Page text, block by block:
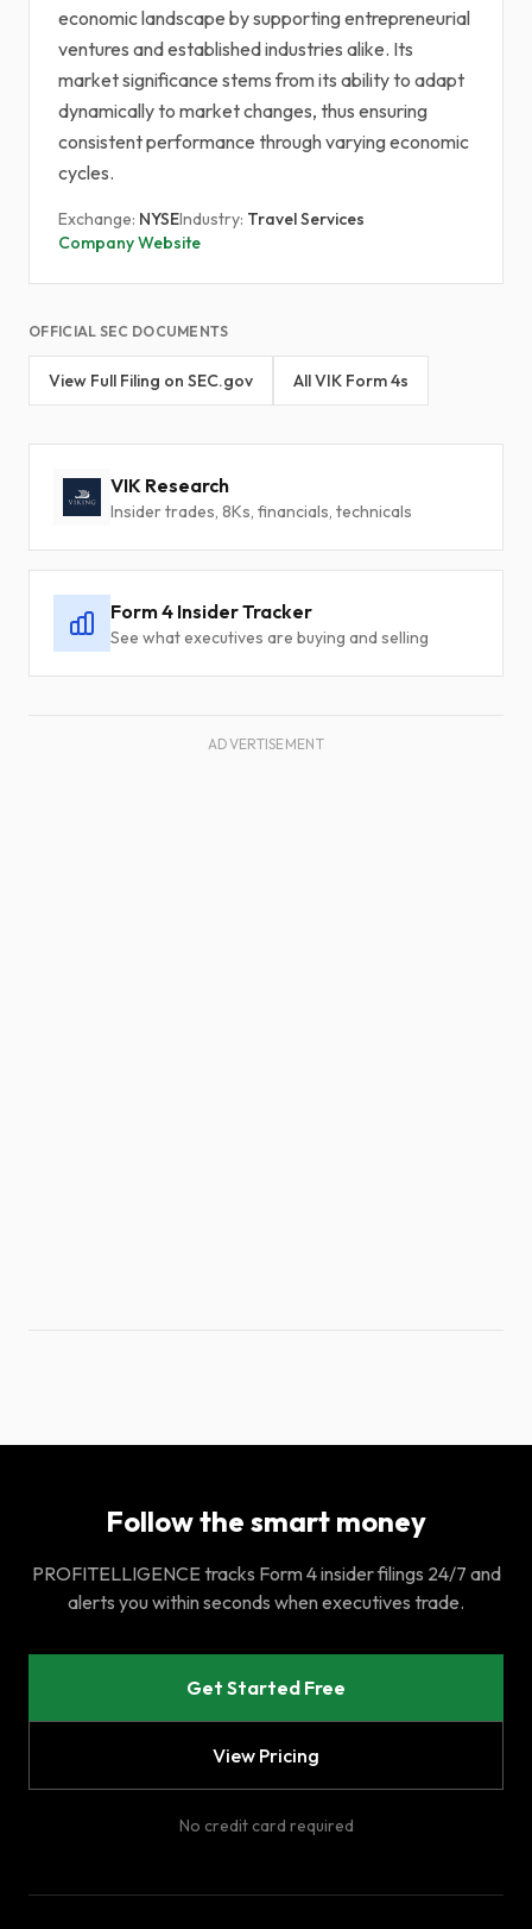
economic landscape by supporting entrepreneurial
ventures and established industries alike. Its
market significance stems from its ability to adapt
dynamically to market changes, thus ensuring
consistent performance through varying economic
cycles.
Exchange: NYSEIndustry: Travel Services
Company Website
OFFICIAL SEC DOCUMENTS
View Full Filing on SEC.gov All VIK Form 4s
VIK Research
Insider trades, 8Ks, financials, technicals
Form 4 Insider Tracker
See what executives are buying and selling
ADVERTISEMENT
Follow the smart money
PROFITELLIGENCE tracks Form 4 insider filings 24/7 and
alerts you within seconds when executives trade.
Get Started Free
View Pricing
No credit card required